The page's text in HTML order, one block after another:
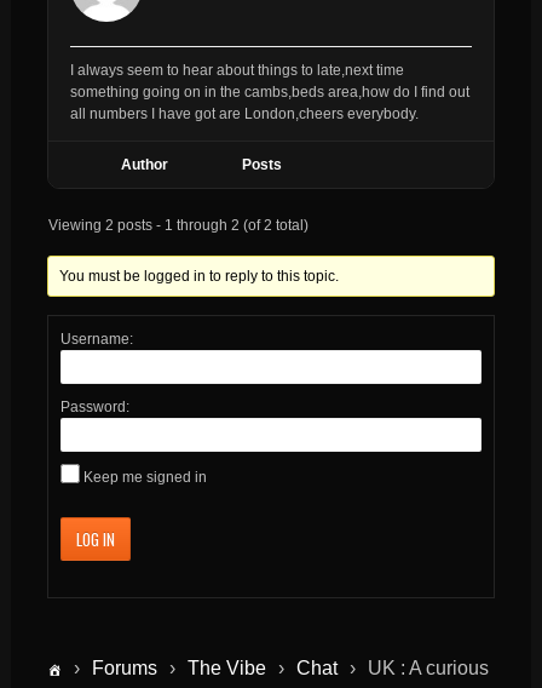
I always seem to hear about things to late,next time
something going on in the cambs,beds area,how do I find out
all numbers I have got are London,cheers everybody.
Author Posts
Viewing 2 posts - 1 through 2 (of 2 total)
You must be logged in to reply to this topic.
Username:
Password:
Keep me signed in
LOG IN
› Forums › The Vibe › Chat › UK : A curious